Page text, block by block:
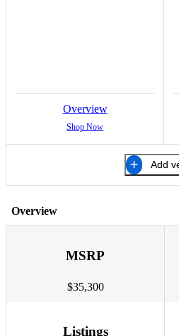
Overview
Shop Now
Add
Overview
MSRP
$35,300
Listings